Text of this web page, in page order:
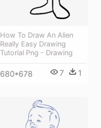
How To Draw An Alien
Really Easy Drawing
Tutorial Png - Drawing
680*678 7 1